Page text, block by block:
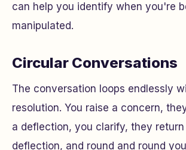
can help you identify when you're
manipulated.
Circular Conversations
The conversation loops endlessly
resolution. You raise a concern,
a deflection, you clarify, they
deflection, and round and round